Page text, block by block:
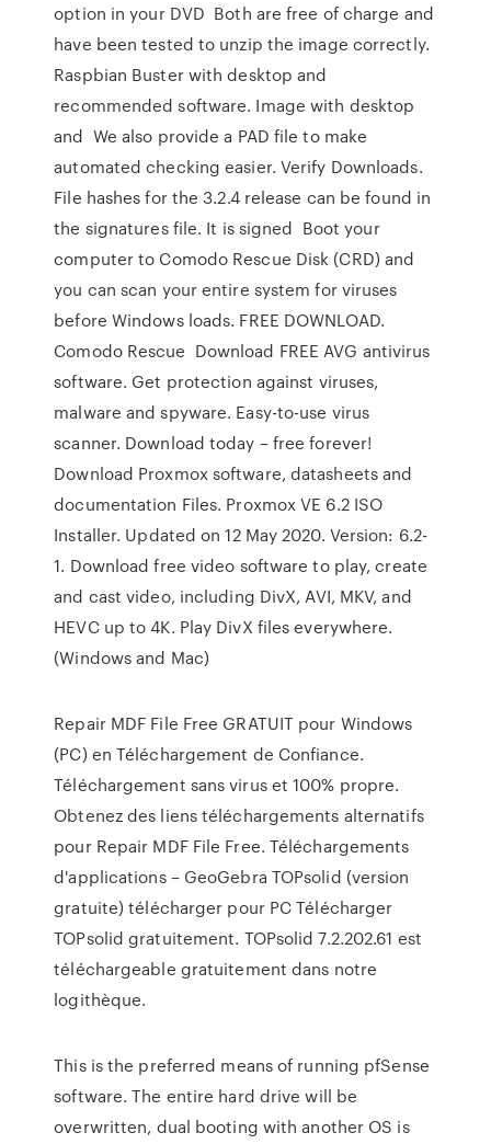
option in your DVD Both are free of charge and
have been tested to unzip the image correctly.
Raspbian Buster with desktop and
recommended software. Image with desktop
and We also provide a PAD file to make
automated checking easier. Verify Downloads.
File hashes for the 3.2.4 release can be found in
the signatures file. It is signed Boot your
computer to Comodo Rescue Disk (CRD) and
you can scan your entire system for viruses
before Windows loads. FREE DOWNLOAD.
Comodo Rescue Download FREE AVG antivirus
software. Get protection against viruses,
malware and spyware. Easy-to-use virus
scanner. Download today – free forever!
Download Proxmox software, datasheets and
documentation Files. Proxmox VE 6.2 ISO
Installer. Updated on 12 May 2020. Version: 6.2-
1. Download free video software to play, create
and cast video, including DivX, AVI, MKV, and
HEVC up to 4K. Play DivX files everywhere.
(Windows and Mac)
Repair MDF File Free GRATUIT pour Windows
(PC) en Téléchargement de Confiance.
Téléchargement sans virus et 100% propre.
Obtenez des liens téléchargements alternatifs
pour Repair MDF File Free. Téléchargements
d'applications – GeoGebra TOPsolid (version
gratuite) télécharger pour PC Télécharger
TOPsolid gratuitement. TOPsolid 7.2.202.61 est
téléchargeable gratuitement dans notre
logithèque.
This is the preferred means of running pfSense
software. The entire hard drive will be
overwritten, dual booting with another OS is